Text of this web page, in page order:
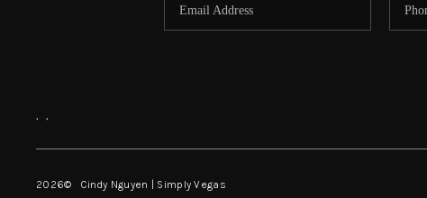
, ,
2026© Cindy Nguyen | Simply Vegas